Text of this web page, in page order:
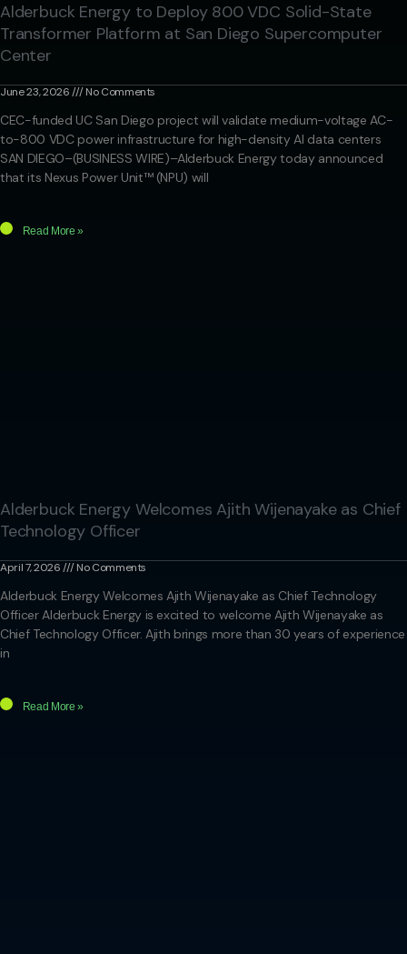
Alderbuck Energy to Deploy 800 VDC Solid-State
Transformer Platform at San Diego Supercomputer
Center
June 23, 2026 No Comments
CEC-funded UC San Diego project will validate medium-voltage AC-
to-800 VDC power infrastructure for high-density AI data centers
SAN DIEGO–(BUSINESS WIRE)–Alderbuck Energy today announced
that its Nexus Power Unit™ (NPU) will
Read More »
Alderbuck Energy Welcomes Ajith Wijenayake as Chief
Technology Officer
April 7, 2026 No Comments
Alderbuck Energy Welcomes Ajith Wijenayake as Chief Technology
Officer Alderbuck Energy is excited to welcome Ajith Wijenayake as
Chief Technology Officer. Ajith brings more than 30 years of experience
in
Read More »